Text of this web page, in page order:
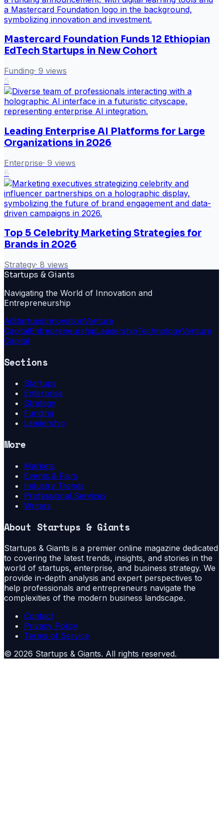
Mastercard Foundation Funds 12 Ethiopian
EdTech Startups in New Cohort
Funding· 9 views
5
Leading Enterprise AI Platforms for Large
Organizations in 2026
Enterprise· 9 views
6
Top 5 Celebrity Marketing Strategies for
Brands in 2026
Strategy· 8 views
Startups & Giants
Navigating the World of Innovation and
Entrepreneurship
AiStartupsInnovationVenture
CapitalEntrepreneurshipLeadershipTechnologyVenture
Capital
Sections
Startups
Enterprise
Strategy
Funding
Leadership
More
Markets
Events & Fairs
Industry Trends
Professional Services
Writers
About Startups & Giants
Startups & Giants is a premier online magazine dedicated
to covering the latest trends, insights, and stories in the
world of startups, enterprise, and business strategy. We
provide in-depth analysis and expert perspectives to
help professionals and entrepreneurs navigate the
complexities of the modern business landscape.
Contact
Privacy Policy
Terms of Service
© 2026 Startups & Giants. All rights reserved.